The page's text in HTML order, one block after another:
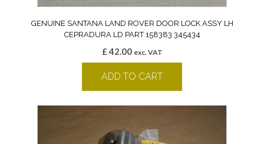
GENUINE SANTANA LAND ROVER DOOR LOCK ASSY LH
CEPRADURA LD PART 158383 345434
£42.00 exc. VAT
ADD TO CART